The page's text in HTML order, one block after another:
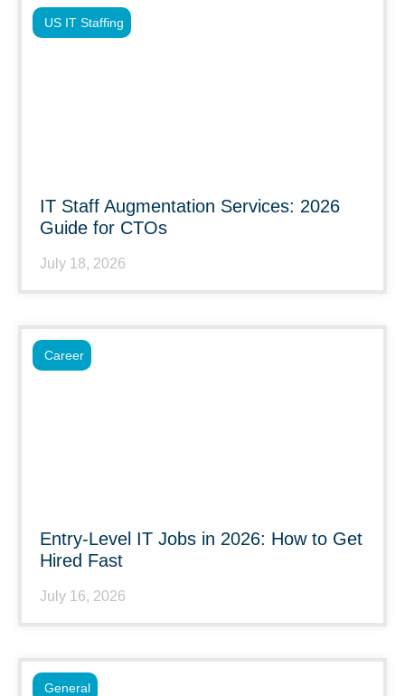
IT Staff Augmentation Services: 2026
Guide for CTOs
July 18, 2026
US IT Staffing
Entry-Level IT Jobs in 2026: How to Get
Hired Fast
July 16, 2026
Career
General